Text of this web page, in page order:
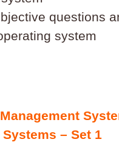
questions
system
– Set 1